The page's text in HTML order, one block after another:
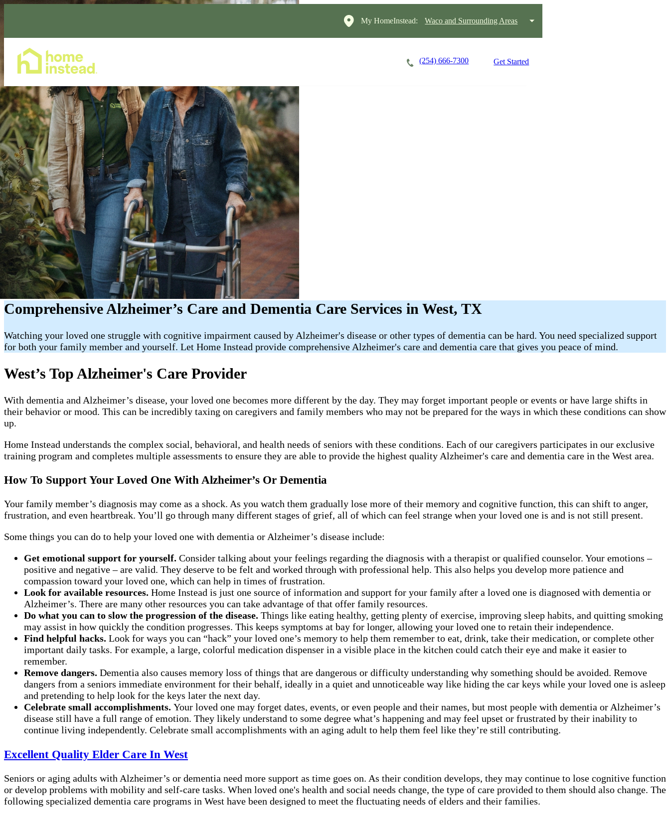
My HomeInstead: Waco and Surrounding Areas
(254) 666-7300 Get Started
Comprehensive Alzheimer’s Care and Dementia Care Services in West, TX
Watching your loved one struggle with cognitive impairment caused by Alzheimer's disease or other types of dementia can be hard. You need specialized support
for both your family member and yourself. Let Home Instead provide comprehensive Alzheimer's care and dementia care that gives you peace of mind.
West’s Top Alzheimer's Care Provider
With dementia and Alzheimer’s disease, your loved one becomes more different by the day. They may forget important people or events or have large shifts in
their behavior or mood. This can be incredibly taxing on caregivers and family members who may not be prepared for the ways in which these conditions can show
up.
Home Instead understands the complex social, behavioral, and health needs of seniors with these conditions. Each of our caregivers participates in our exclusive
training program and completes multiple assessments to ensure they are able to provide the highest quality Alzheimer's care and dementia care in the West area.
How To Support Your Loved One With Alzheimer’s Or Dementia
Your family member’s diagnosis may come as a shock. As you watch them gradually lose more of their memory and cognitive function, this can shift to anger,
frustration, and even heartbreak. You’ll go through many different stages of grief, all of which can feel strange when your loved one is and is not still present.
Some things you can do to help your loved one with dementia or Alzheimer’s disease include:
Get emotional support for yourself. Consider talking about your feelings regarding the diagnosis with a therapist or qualified counselor. Your emotions –
positive and negative – are valid. They deserve to be felt and worked through with professional help. This also helps you develop more patience and
compassion toward your loved one, which can help in times of frustration.
Look for available resources. Home Instead is just one source of information and support for your family after a loved one is diagnosed with dementia or
Alzheimer’s. There are many other resources you can take advantage of that offer family resources.
Do what you can to slow the progression of the disease. Things like eating healthy, getting plenty of exercise, improving sleep habits, and quitting smoking
may assist in how quickly the condition progresses. This keeps symptoms at bay for longer, allowing your loved one to retain their independence.
Find helpful hacks. Look for ways you can “hack” your loved one’s memory to help them remember to eat, drink, take their medication, or complete other
important daily tasks. For example, a large, colorful medication dispenser in a visible place in the kitchen could catch their eye and make it easier to
remember.
Remove dangers. Dementia also causes memory loss of things that are dangerous or difficulty understanding why something should be avoided. Remove
dangers from a seniors immediate environment for their behalf, ideally in a quiet and unnoticeable way like hiding the car keys while your loved one is asleep
and pretending to help look for the keys later the next day.
Celebrate small accomplishments. Your loved one may forget dates, events, or even people and their names, but most people with dementia or Alzheimer’s
disease still have a full range of emotion. They likely understand to some degree what’s happening and may feel upset or frustrated by their inability to
continue living independently. Celebrate small accomplishments with an aging adult to help them feel like they’re still contributing.
Excellent Quality Elder Care In West
Seniors or aging adults with Alzheimer’s or dementia need more support as time goes on. As their condition develops, they may continue to lose cognitive function
or develop problems with mobility and self-care tasks. When loved one's health and social needs change, the type of care provided to them should also change. The
following specialized dementia care programs in West have been designed to meet the fluctuating needs of elders and their families.